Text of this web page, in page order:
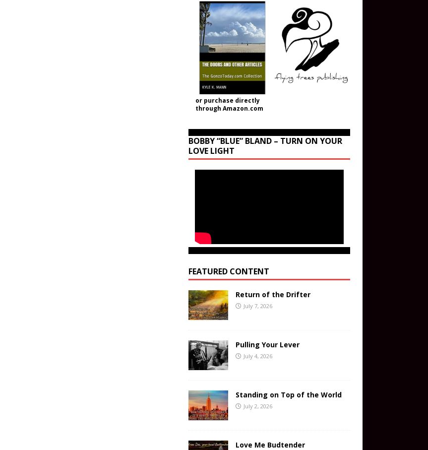
or purchase directly
through Amazon.com
BOBBY “BLUE” BLAND – TURN ON YOUR
LOVE LIGHT
FEATURED CONTENT
Return of the Drifter
July 7, 2026
Pulling Your Lever
July 4, 2026
Standing on Top of the World
July 2, 2026
Love Me Budtender